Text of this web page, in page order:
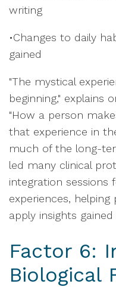
writing
•Changes to daily
gained
"The mystical
beginning," explains
"How a person
that experience in
much of the long-
led many clinical
integration sessions
experiences,
apply insights
Factor 6:
Biological